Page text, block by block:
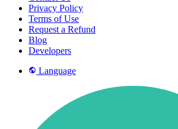
Privacy Policy
Terms of Use
Request a Refund
Blog
Developers
Language